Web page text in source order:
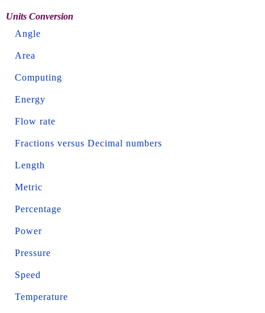
Units Conversion
Angle
Area
Computing
Energy
Flow rate
Fractions versus Decimal numbers
Length
Metric
Percentage
Power
Pressure
Speed
Temperature